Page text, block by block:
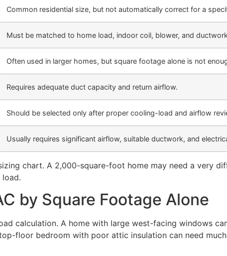
Common residential size, but not automatically correct for a
Must be matched to home load, indoor coil, blower, and
Often used in larger homes, but square footage alone is not
Requires adequate duct capacity and return airflow.
Should be selected only after proper cooling-load and airflow
Usually requires significant airflow, suitable ductwork, and
chart. A 2,000-square-foot home may need a very
by Square Footage Alone
calculation. A home with large west-facing windows
floor bedroom with poor attic insulation can need